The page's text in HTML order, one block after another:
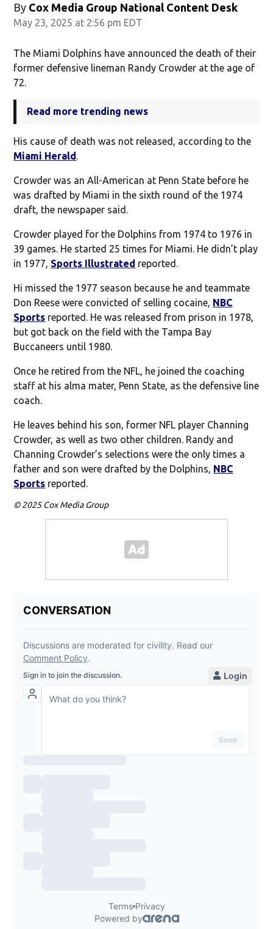
By Cox Media Group National Content Desk
May 23, 2025 at 2:56 pm EDT
The Miami Dolphins have announced the death of their
former defensive lineman Randy Crowder at the age of
72.
Read more trending news
His cause of death was not released, according to the
Miami Herald.
Crowder was an All-American at Penn State before he
was drafted by Miami in the sixth round of the 1974
draft, the newspaper said.
Crowder played for the Dolphins from 1974 to 1976 in
39 games. He started 25 times for Miami. He didn’t play
in 1977, Sports Illustrated reported.
Hi missed the 1977 season because he and teammate
Don Reese were convicted of selling cocaine, NBC
Sports reported. He was released from prison in 1978,
but got back on the field with the Tampa Bay
Buccaneers until 1980.
Once he retired from the NFL, he joined the coaching
staff at his alma mater, Penn State, as the defensive line
coach.
He leaves behind his son, former NFL player Channing
Crowder, as well as two other children. Randy and
Channing Crowder’s selections were the only times a
father and son were drafted by the Dolphins, NBC
Sports reported.
© 2025 Cox Media Group